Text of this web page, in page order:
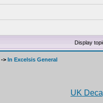
Display
-> In Excelsis General
UK